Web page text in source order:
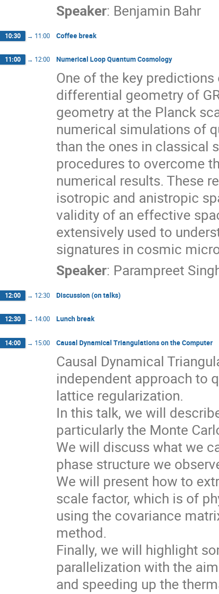
Speaker: Benjamin Bahr
10:30 → 11:00 Coffee break
11:00 → 12:00 Numerical Loop Quantum Cosmology
One of the key
differential geometry of
geometry at the Planck
numerical simulations of
than the ones in classical
procedures to overcome
numerical results. These
isotropic and anistropic
validity of an effective
extensively used to
signatures in cosmic
Speaker: Parampreet
12:00 → 12:30 Discussion (on talks)
12:30 → 14:00 Lunch break
14:00 → 15:00 Causal Dynamical Triangulations on the Computer
Causal Dynamical
independent approach to
lattice regularization.
In this talk, we will
particularly the Monte
We will discuss what we
phase structure we
We will present how to
scale factor, which is of
using the covariance
method.
Finally, we will highlight
parallelization with the
and speeding up the